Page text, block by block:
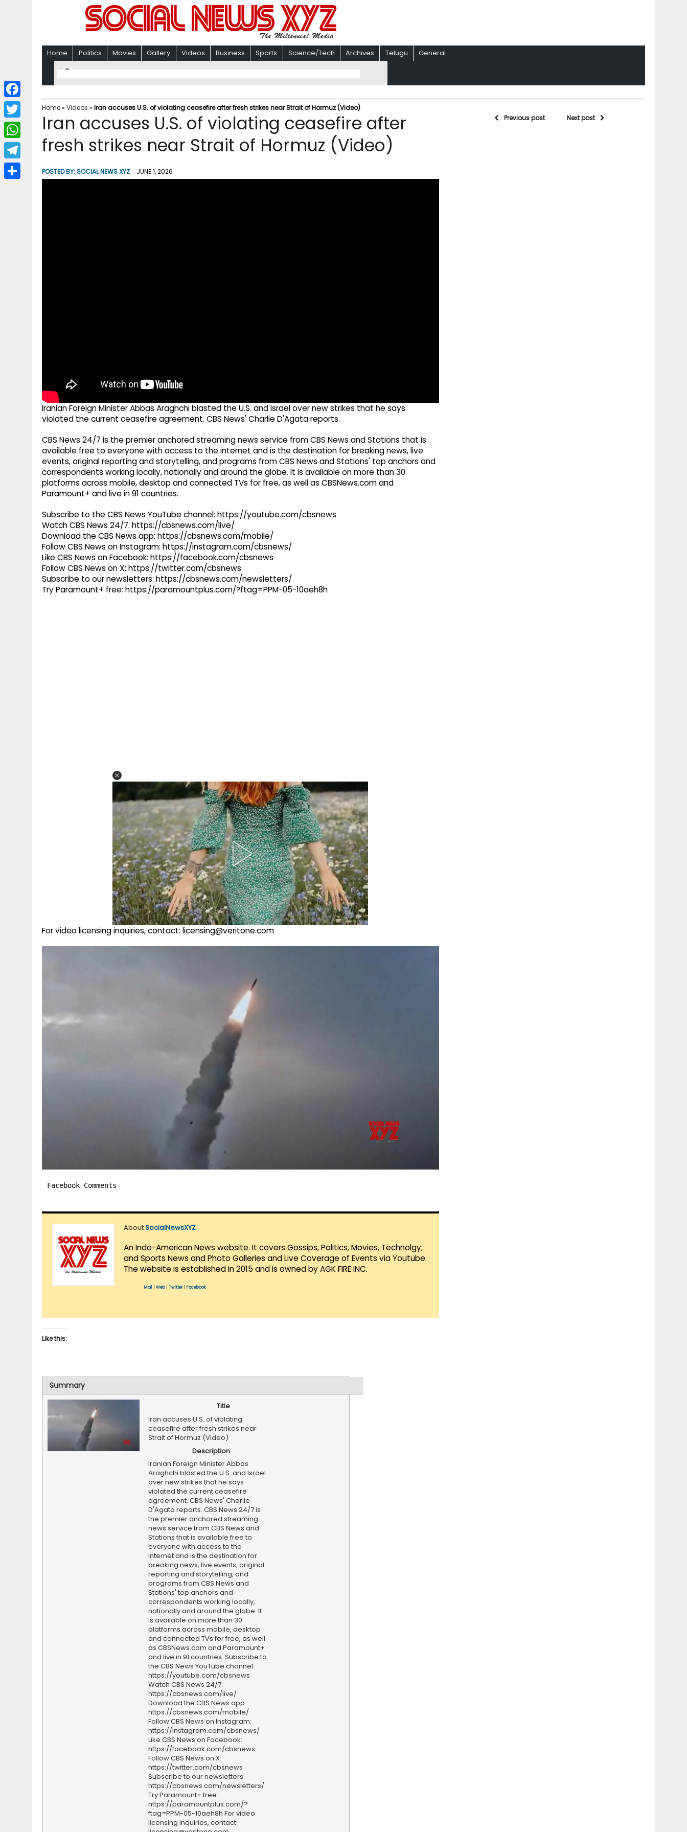
Home Politics Movies Gallery Videos Business Sports Science/Tech Archives Telugu General
Home» Videos » Iran accuses U.S. of violating ceasefire after fresh strikes near Strait of Hormuz (Video)
Iran accuses U.S. of violating ceasefire after
fresh strikes near Strait of Hormuz (Video)
POSTED BY:SOCIAL NEWS XYZ JUNE 1, 2026
Iranian Foreign Minister Abbas Araghchi blasted the U.S. and Israel over new strikes that he says
violated the current ceasefire agreement. CBS News' Charlie D'Agata reports.
CBS News 24/7 is the premier anchored streaming news service from CBS News and Stations that is
available free to everyone with access to the internet and is the destination for breaking news, live
events, original reporting and storytelling, and programs from CBS News and Stations' top anchors and
correspondents working locally, nationally and around the globe. It is available on more than 30
platforms across mobile, desktop and connected TVs for free, as well as CBSNews.com and
Paramount+ and live in 91 countries.
Subscribe to the CBS News YouTube channel: https://youtube.com/cbsnews
Watch CBS News 24/7: https://cbsnews.com/live/
Download the CBS News app: https://cbsnews.com/mobile/
Follow CBS News on Instagram: https://instagram.com/cbsnews/
Like CBS News on Facebook: https://facebook.com/cbsnews
Follow CBS News on X: https://twitter.com/cbsnews
Subscribe to our newsletters: https://cbsnews.com/newsletters/
Try Paramount+ free: https://paramountplus.com/?ftag=PPM-05-10aeh8h
For video licensing inquiries, contact: licensing@veritone.com
Facebook Comments
AboutSocialNewsXYZ
An Indo-American News website. It covers Gossips, Politics, Movies, Technolgy,
and Sports News and Photo Galleries and Live Coverage of Events via Youtube.
The website is established in 2015 and is owned by AGK FIRE INC.
Mail Web| Twitter Facebook
Like this:
Summary
Title
Iran accuses U.S. of violating
ceasefire after fresh strikes near
Strait of Hormuz (Video)
Description
Iranian Foreign Minister Abbas
Araghchi blasted the U.S. and Israel
over new strikes that he says
violated the current ceasefire
agreement. CBS News' Charlie
D'Agata reports. CBS News 24/7 is
the premier anchored streaming
news service from CBS News and
Stations that is available free to
everyone with access to the
internet and is the destination for
breaking news, live events, original
reporting and storytelling, and
programs from CBS News and
Stations' top anchors and
correspondents working locally,
nationally and around the globe. It
is available on more than 30
platforms across mobile, desktop
and connected TVs for free, as well
as CBSNews.com and Paramount+
and live in 91 countries. Subscribe to
the CBS News YouTube channel:
https://youtube.com/cbsnews
Watch CBS News 24/7:
https://cbsnews.com/live/
Download the CBS News app:
https://cbsnews.com/mobile/
Follow CBS News on Instagram:
https://instagram.com/cbsnews/
Like CBS News on Facebook:
https://facebook.com/cbsnews
Follow CBS News on X:
https://twitter.com/cbsnews
Subscribe to our newsletters:
https://cbsnews.com/newsletters/
Try Paramount+ free:
https://paramountplus.com/?
ftag=PPM-05-10aeh8h For video
licensing inquiries, contact:
Previous post Next post
F
a
c
b
T
w
i
W
h
a
T